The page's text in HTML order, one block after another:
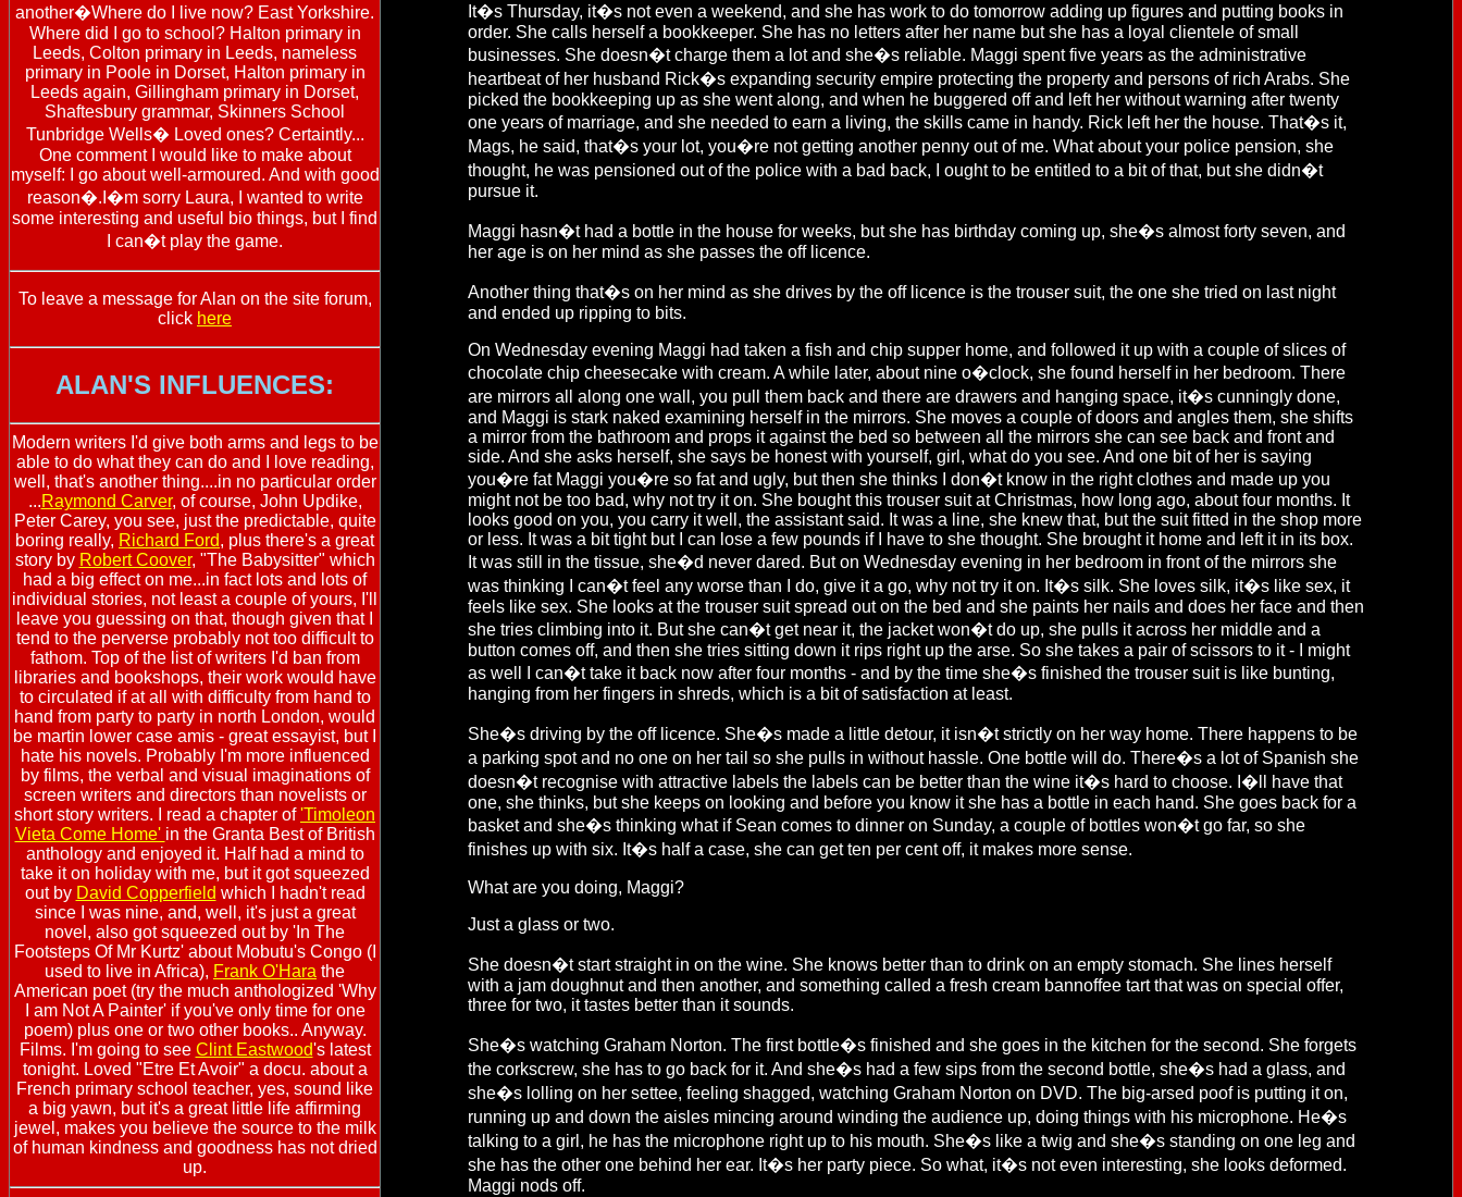
another�Where do I live now? East Yorkshire.
Where did I go to school? Halton primary in
Leeds, Colton primary in Leeds, nameless
primary in Poole in Dorset, Halton primary in
Leeds again, Gillingham primary in Dorset,
Shaftesbury grammar, Skinners School
Tunbridge Wells� Loved ones? Certaintly...
One comment I would like to make about
myself: I go about well-armoured. And with good
reason�.I�m sorry Laura, I wanted to write
some interesting and useful bio things, but I find
I can�t play the game.
To leave a message for Alan on the site forum,
click here
ALAN'S INFLUENCES:
Modern writers I'd give both arms and legs to be
able to do what they can do and I love reading,
well, that's another thing....in no particular order
...Raymond Carver, of course, John Updike,
Peter Carey, you see, just the predictable, quite
boring really, Richard Ford, plus there's a great
story by Robert Coover, "The Babysitter" which
had a big effect on me...in fact lots and lots of
individual stories, not least a couple of yours, I'll
leave you guessing on that, though given that I
tend to the perverse probably not too difficult to
fathom. Top of the list of writers I'd ban from
libraries and bookshops, their work would have
to circulated if at all with difficulty from hand to
hand from party to party in north London, would
be martin lower case amis - great essayist, but I
hate his novels. Probably I'm more influenced
by films, the verbal and visual imaginations of
screen writers and directors than novelists or
short story writers. I read a chapter of'Timoleon
Vieta Come Home' in the Granta Best of British
anthology and enjoyed it. Half had a mind to
take it on holiday with me, but it got squeezed
out by David Copperfield which I hadn't read
since I was nine, and, well, it's just a great
novel, also got squeezed out by 'In The
Footsteps Of Mr Kurtz' about Mobutu's Congo (I
used to live in Africa), Frank O'Hara the
American poet (try the much anthologized 'Why
I am Not A Painter' if you've only time for one
poem) plus one or two other books.. Anyway.
Films. I'm going to see Clint Eastwood's latest
tonight. Loved "Etre Et Avoir" a docu. about a
French primary school teacher, yes, sound like
a big yawn, but it's a great little life affirming
jewel, makes you believe the source to the milk
of human kindness and goodness has not dried
up.
It�s Thursday, it�s not even a weekend, and she has work to do tomorrow adding up figures and putting books in
order. She calls herself a bookkeeper. She has no letters after her name but she has a loyal clientele of small
businesses. She doesn�t charge them a lot and she�s reliable. Maggi spent five years as the administrative
heartbeat of her husband Rick�s expanding security empire protecting the property and persons of rich Arabs. She
picked the bookkeeping up as she went along, and when he buggered off and left her without warning after twenty
one years of marriage, and she needed to earn a living, the skills came in handy. Rick left her the house. That�s it,
Mags, he said, that�s your lot, you�re not getting another penny out of me. What about your police pension, she
thought, he was pensioned out of the police with a bad back, I ought to be entitled to a bit of that, but she didn�t
pursue it.
Maggi hasn�t had a bottle in the house for weeks, but she has birthday coming up, she�s almost forty seven, and
her age is on her mind as she passes the off licence.
Another thing that�s on her mind as she drives by the off licence is the trouser suit, the one she tried on last night
and ended up ripping to bits.
On Wednesday evening Maggi had taken a fish and chip supper home, and followed it up with a couple of slices of
chocolate chip cheesecake with cream. A while later, about nine o�clock, she found herself in her bedroom. There
are mirrors all along one wall, you pull them back and there are drawers and hanging space, it�s cunningly done,
and Maggi is stark naked examining herself in the mirrors. She moves a couple of doors and angles them, she shifts
a mirror from the bathroom and props it against the bed so between all the mirrors she can see back and front and
side. And she asks herself, she says be honest with yourself, girl, what do you see. And one bit of her is saying
you�re fat Maggi you�re so fat and ugly, but then she thinks I don�t know in the right clothes and made up you
might not be too bad, why not try it on. She bought this trouser suit at Christmas, how long ago, about four months. It
looks good on you, you carry it well, the assistant said. It was a line, she knew that, but the suit fitted in the shop more
or less. It was a bit tight but I can lose a few pounds if I have to she thought. She brought it home and left it in its box.
It was still in the tissue, she�d never dared. But on Wednesday evening in her bedroom in front of the mirrors she
was thinking I can�t feel any worse than I do, give it a go, why not try it on. It�s silk. She loves silk, it�s like sex, it
feels like sex. She looks at the trouser suit spread out on the bed and she paints her nails and does her face and then
she tries climbing into it. But she can�t get near it, the jacket won�t do up, she pulls it across her middle and a
button comes off, and then she tries sitting down it rips right up the arse. So she takes a pair of scissors to it - I might
as well I can�t take it back now after four months - and by the time she�s finished the trouser suit is like bunting,
hanging from her fingers in shreds, which is a bit of satisfaction at least.
She�s driving by the off licence. She�s made a little detour, it isn�t strictly on her way home. There happens to be
a parking spot and no one on her tail so she pulls in without hassle. One bottle will do. There�s a lot of Spanish she
doesn�t recognise with attractive labels the labels can be better than the wine it�s hard to choose. I�ll have that
one, she thinks, but she keeps on looking and before you know it she has a bottle in each hand. She goes back for a
basket and she�s thinking what if Sean comes to dinner on Sunday, a couple of bottles won�t go far, so she
finishes up with six. It�s half a case, she can get ten per cent off, it makes more sense.
What are you doing, Maggi?
Just a glass or two.
She doesn�t start straight in on the wine. She knows better than to drink on an empty stomach. She lines herself
with a jam doughnut and then another, and something called a fresh cream bannoffee tart that was on special offer,
three for two, it tastes better than it sounds.
She�s watching Graham Norton. The first bottle�s finished and she goes in the kitchen for the second. She forgets
the corkscrew, she has to go back for it. And she�s had a few sips from the second bottle, she�s had a glass, and
she�s lolling on her settee, feeling shagged, watching Graham Norton on DVD. The big-arsed poof is putting it on,
running up and down the aisles mincing around winding the audience up, doing things with his microphone. He�s
talking to a girl, he has the microphone right up to his mouth. She�s like a twig and she�s standing on one leg and
she has the other one behind her ear. It�s her party piece. So what, it�s not even interesting, she looks deformed.
Maggi nods off.